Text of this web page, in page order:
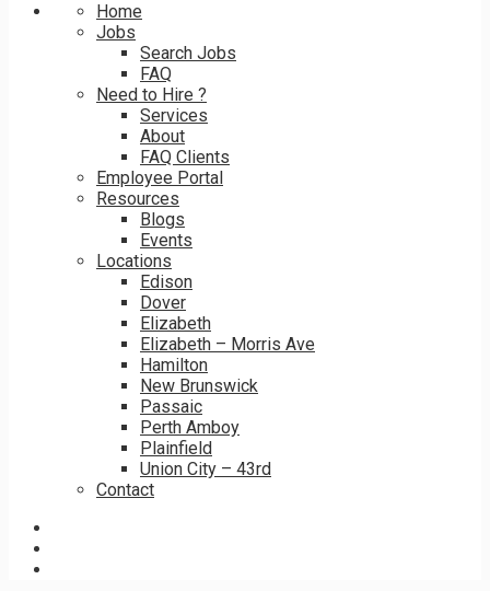
Home
Jobs
Search Jobs
FAQ
Need to Hire ?
Services
About
FAQ Clients
Employee Portal
Resources
Blogs
Events
Locations
Edison
Dover
Elizabeth
Elizabeth – Morris Ave
Hamilton
New Brunswick
Passaic
Perth Amboy
Plainfield
Union City – 43rd
Contact